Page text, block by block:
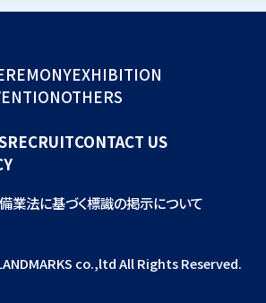
EXHIBITION
OTHERS
RECRUITCONTACT US
業法に基づく標識の掲示について
co.,ltd All Rights Reserved.